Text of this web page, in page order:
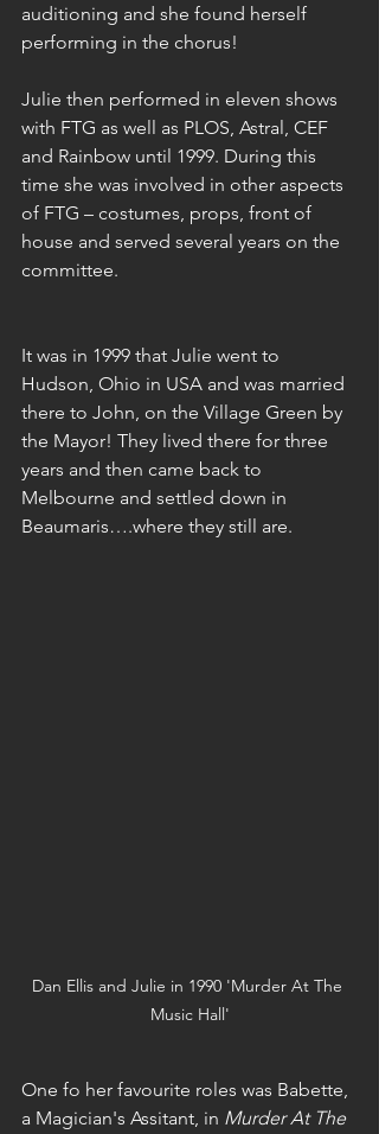
auditioning and she found herself
performing in the chorus!
Julie then performed in eleven shows
with FTG as well as PLOS, Astral, CEF
and Rainbow until 1999. During this
time she was involved in other aspects
of FTG – costumes, props, front of
house and served several years on the
committee.
It was in 1999 that Julie went to
Hudson, Ohio in USA and was married
there to John, on the Village Green by
the Mayor! They lived there for three
years and then came back to
Melbourne and settled down in
Beaumaris….where they still are.
Dan Ellis and Julie in 1990 'Murder At The
Music Hall'
One fo her favourite roles was Babette,
a Magician's Assitant, in Murder At The